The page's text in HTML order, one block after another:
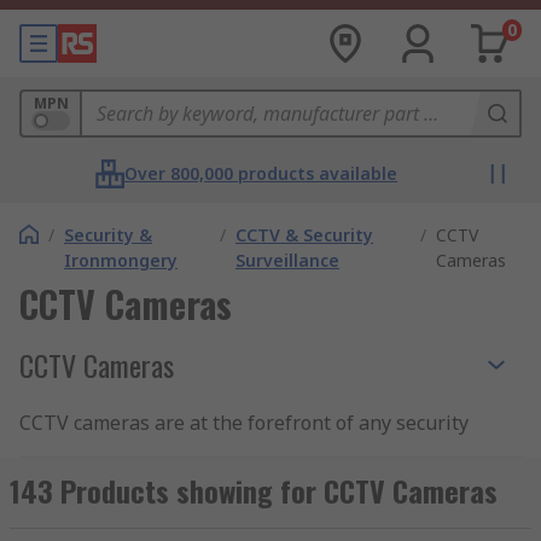
0
MPN
Over 800,000 products available
/ Security &
Ironmongery
/ CCTV & Security
Surveillance
/ CCTV
Cameras
CCTV Cameras
CCTV Cameras
CCTV cameras are at the forefront of any security
of a particular area when coupled with a monitor,
CCTV cameras also typically feed into an on-line
143 Products showing for CCTV Cameras